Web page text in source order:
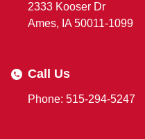
2333 Kooser Dr
Ames, IA 50011-1099
Call Us
Phone: 515-294-5247